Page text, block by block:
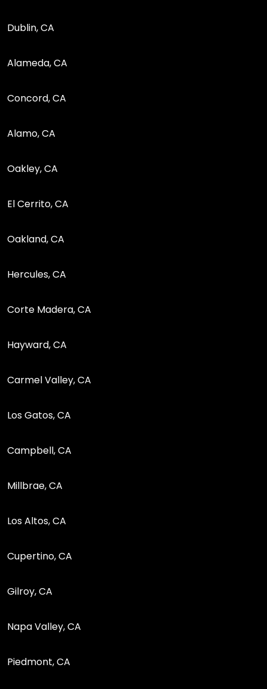
Dublin, CA
Alameda, CA
Concord, CA
Alamo, CA
Oakley, CA
El Cerrito, CA
Oakland, CA
Hercules, CA
Corte Madera, CA
Hayward, CA
Carmel Valley, CA
Los Gatos, CA
Campbell, CA
Millbrae, CA
Los Altos, CA
Cupertino, CA
Gilroy, CA
Napa Valley, CA
Piedmont, CA